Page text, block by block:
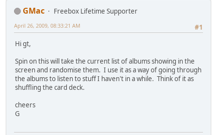
GMac
Freebox Lifetime Supporter
#1
April 26, 2009, 08:33:21 AM
Hi gt,
Spin on this will take the current list of albums showing in the
screen and randomise them. I use it as a way of going through
the albums to listen to stuff I haven't in a while. Think of it as
shuffling the card deck.
cheers
G